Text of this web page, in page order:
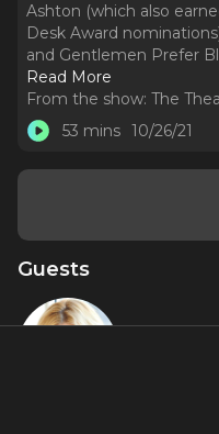
Ashton (which also
Desk Award
and Gentlemen Prefer
Read More
From the show: The
53 mins 10/26/21
Guests